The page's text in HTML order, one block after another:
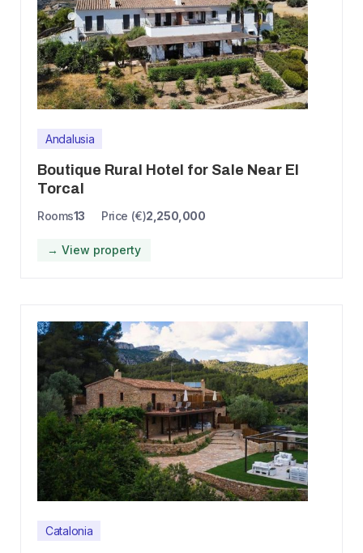
Andalusia
Boutique Rural Hotel for Sale Near El
Torcal
Rooms13 Price (€)2,250,000
→ View property
Catalonia